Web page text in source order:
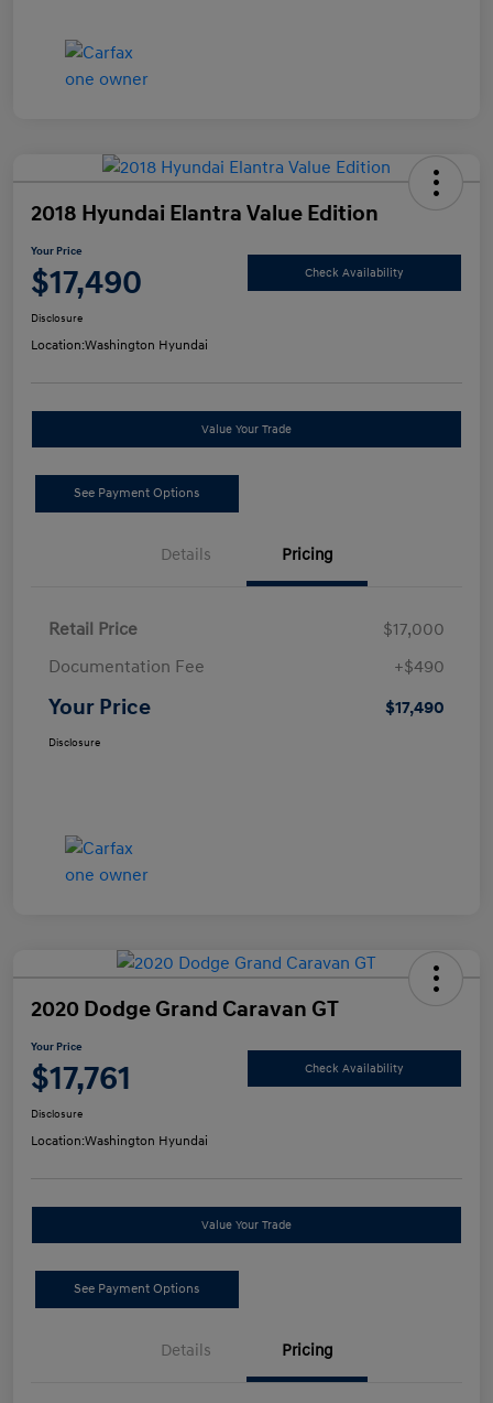
2018 Hyundai Elantra Value Edition
Your Price
$17,490 Check Availability
Disclosure
Location:Washington Hyundai
Value Your Trade
See Payment Options
Details Pricing
Retail Price
$17,000
Documentation Fee
+$490
Your Price $17,490
Disclosure
2020 Dodge Grand Caravan GT
Your Price
$17,761 Check Availability
Disclosure
Location:Washington Hyundai
Value Your Trade
See Payment Options
Details Pricing